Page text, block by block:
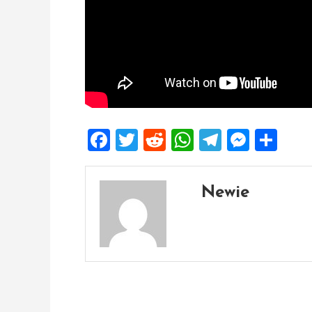
Facebook
Twitter
Reddit
WhatsApp
Telegram
Newie